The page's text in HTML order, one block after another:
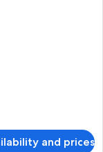
and prices